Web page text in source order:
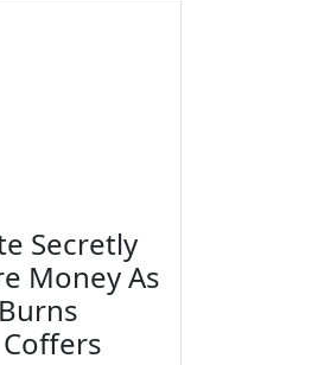
Secretly
Money As